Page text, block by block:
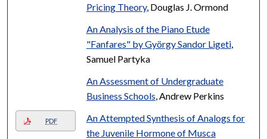
Pricing Theory, Douglas J. Ormond
An Analysis of the Piano Etude
"Fanfares" by György Sandor Ligeti,
Samuel Partyka
An Assessment of Undergraduate
Business Schools , Andrew Perkins
PDF
An Attempted Synthesis of Analogs for
the Juvenile Hormone of Musca